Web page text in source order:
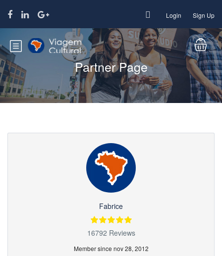
Login Sign Up
Partner Page
Fabrice
16792 Reviews
Member since nov 28, 2012